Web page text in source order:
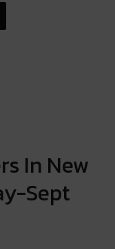
In New
Sept